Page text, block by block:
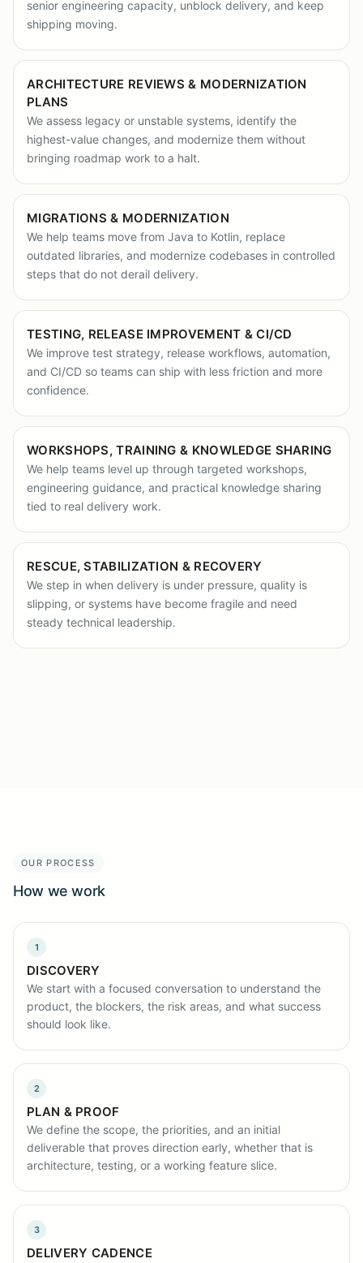
senior engineering capacity, unblock delivery, and keep
shipping moving.
ARCHITECTURE REVIEWS & MODERNIZATION
PLANS
We assess legacy or unstable systems, identify the
highest-value changes, and modernize them without
bringing roadmap work to a halt.
MIGRATIONS & MODERNIZATION
We help teams move from Java to Kotlin, replace
outdated libraries, and modernize codebases in controlled
steps that do not derail delivery.
TESTING, RELEASE IMPROVEMENT & CI/CD
We improve test strategy, release workflows, automation,
and CI/CD so teams can ship with less friction and more
confidence.
WORKSHOPS, TRAINING & KNOWLEDGE SHARING
We help teams level up through targeted workshops,
engineering guidance, and practical knowledge sharing
tied to real delivery work.
RESCUE, STABILIZATION & RECOVERY
We step in when delivery is under pressure, quality is
slipping, or systems have become fragile and need
steady technical leadership.
OUR PROCESS
How we work
1
DISCOVERY
We start with a focused conversation to understand the
product, the blockers, the risk areas, and what success
should look like.
2
PLAN & PROOF
We define the scope, the priorities, and an initial
deliverable that proves direction early, whether that is
architecture, testing, or a working feature slice.
3
DELIVERY CADENCE